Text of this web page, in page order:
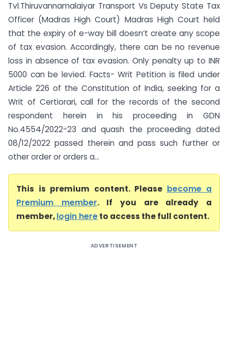
Tvl.Thiruvannamalaiyar Transport Vs Deputy State Tax
Officer (Madras High Court) Madras High Court held
that the expiry of e-way bill doesn’t create any scope
of tax evasion. Accordingly, there can be no revenue
loss in absence of tax evasion. Only penalty up to INR
5000 can be levied. Facts- Writ Petition is filed under
Article 226 of the Constitution of India, seeking for a
Writ of Certiorari, call for the records of the second
respondent herein in his proceeding in GDN
No.4554/2022-23 and quash the proceeding dated
08/12/2022 passed therein and pass such further or
other order or orders a...
This is premium content. Please become a
Premium member. If you are already a
member,login hereto access the full content.
ADVERTISEMENT